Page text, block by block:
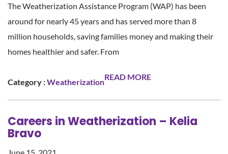
The Weatherization Assistance Program (WAP) has been
around for nearly 45 years and has served more than 8
million households, saving families money and making their
homes healthier and safer. From
Category :Weatherization
READ MORE
Careers in Weatherization – Kelia
Bravo
June 15, 2021